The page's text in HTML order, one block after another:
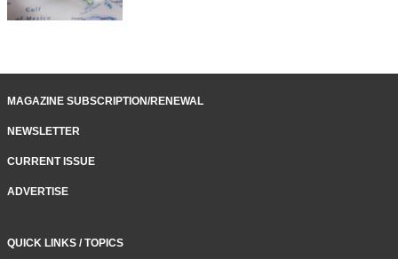
MAGAZINE SUBSCRIPTION/RENEWAL
NEWSLETTER
CURRENT ISSUE
ADVERTISE
QUICK LINKS / TOPICS